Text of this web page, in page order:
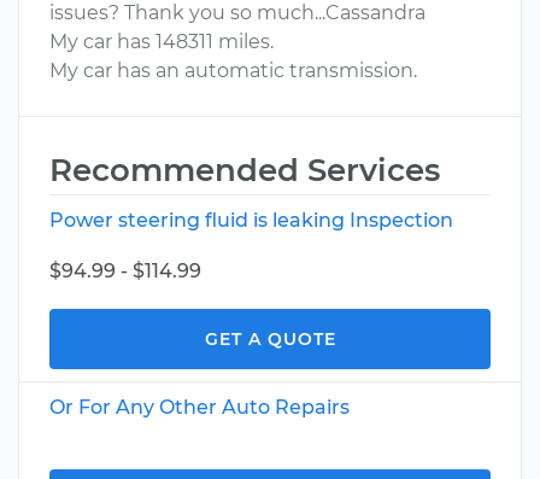
issues? Thank you so much...Cassandra
My car has 148311 miles.
My car has an automatic transmission.
Recommended Services
Power steering fluid is leaking Inspection
$94.99 - $114.99
GET A QUOTE
Or For Any Other Auto Repairs